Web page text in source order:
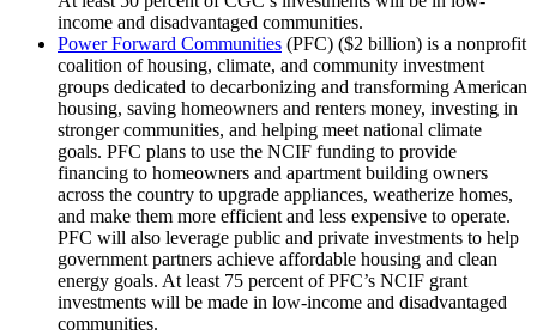
income and disadvantaged communities.
Power Forward Communities (PFC) ($2 billion) is a nonprofit
coalition of housing, climate, and community investment
groups dedicated to decarbonizing and transforming American
housing, saving homeowners and renters money, investing in
stronger communities, and helping meet national climate
goals. PFC plans to use the NCIF funding to provide
financing to homeowners and apartment building owners
across the country to upgrade appliances, weatherize homes,
and make them more efficient and less expensive to operate.
PFC will also leverage public and private investments to help
government partners achieve affordable housing and clean
energy goals. At least 75 percent of PFC’s NCIF grant
investments will be made in low-income and disadvantaged
communities.